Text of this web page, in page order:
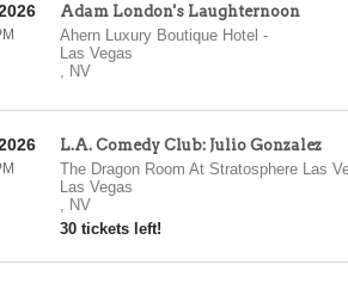
Adam London's Laughternoon
Ahern Luxury Boutique Hotel -
Las Vegas
, NV
L.A. Comedy Club: Julio Gonzalez
The Dragon Room At Stratosphere Las
Las Vegas
, NV
30 tickets left!